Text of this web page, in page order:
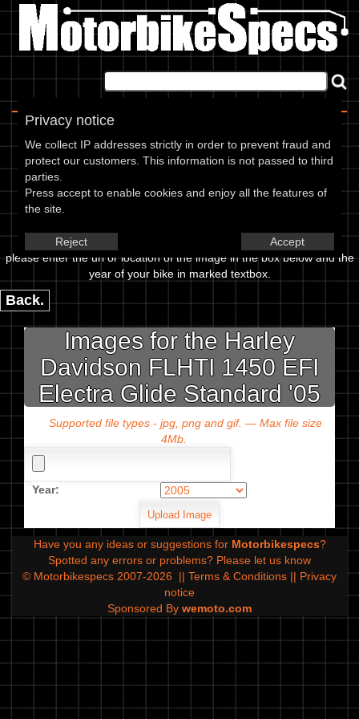
Privacy notice
We collect IP addresses strictly in order to prevent fraud and
protect our customers. This information is not passed to third
parties.
Press accept to enable cookies and enjoy all the features of
the site.
Reject Accept
Image Upload
Harley Davidson FLHTI 1450 EFI
Electra Glide Standard 05,
please enter the url or location of the image in the box below and the
year of your bike in marked textbox.
Back.
Images for the Harley
Davidson FLHTI 1450 EFI
Electra Glide Standard '05
Supported file types - jpg, png and gif. — Max file size
4Mb.
Year:
Have you any ideas or suggestions for Motorbikespecs?
Spotted any errors or problems? Please let us know
© Motorbikespecs 2007-2026
|| Terms & Conditions || Privacy
notice
Sponsored By wemoto.com